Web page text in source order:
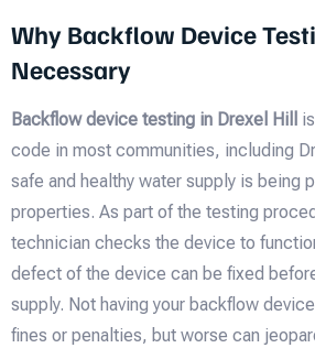
Why Backflow Device
Necessary
Backflow device testing in Drexel Hill
code in most communities, including
safe and healthy water supply is being
properties. As part of the testing
technician checks the device to
defect of the device can be fixed
supply. Not having your backflow
fines or penalties, but worse can